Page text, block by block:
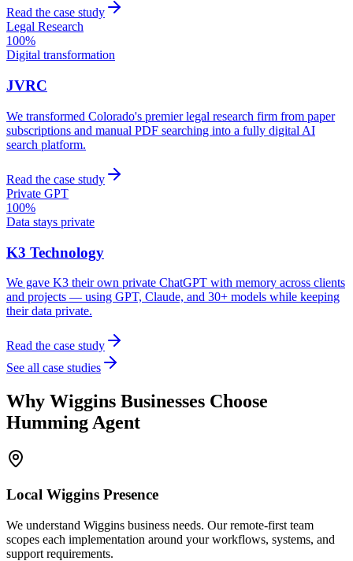
Read the case study
Legal Research
100%
Digital transformation
JVRC
We transformed Colorado's premier legal research firm from paper
subscriptions and manual PDF searching into a fully digital AI
search platform.
Read the case study
Private GPT
100%
Data stays private
K3 Technology
We gave K3 their own private ChatGPT with memory across clients
and projects — using GPT, Claude, and 30+ models while keeping
their data private.
Read the case study
See all case studies
Why Wiggins Businesses Choose
Humming Agent
Local Wiggins Presence
We understand Wiggins business needs. Our remote-first team
scopes each implementation around your workflows, systems, and
support requirements.